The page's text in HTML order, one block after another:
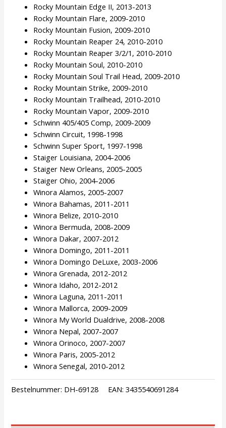
Rocky Mountain Edge II, 2013-2013
Rocky Mountain Flare, 2009-2010
Rocky Mountain Fusion, 2009-2010
Rocky Mountain Reaper 24, 2010-2010
Rocky Mountain Reaper 3/2/1, 2010-2010
Rocky Mountain Soul, 2010-2010
Rocky Mountain Soul Trail Head, 2009-2010
Rocky Mountain Strike, 2009-2010
Rocky Mountain Trailhead, 2010-2010
Rocky Mountain Vapor, 2009-2010
Schwinn 405/405 Comp, 2009-2009
Schwinn Circuit, 1998-1998
Schwinn Super Sport, 1997-1998
Staiger Louisiana, 2004-2006
Staiger New Orleans, 2005-2005
Staiger Ohio, 2004-2006
Winora Alamos, 2005-2007
Winora Bahamas, 2011-2011
Winora Belize, 2010-2010
Winora Bermuda, 2008-2009
Winora Dakar, 2007-2012
Winora Domingo, 2011-2011
Winora Domingo DeLuxe, 2003-2006
Winora Grenada, 2012-2012
Winora Idaho, 2012-2012
Winora Laguna, 2011-2011
Winora Mallorca, 2009-2009
Winora My World Dualdrive, 2008-2008
Winora Nepal, 2007-2007
Winora Orinoco, 2007-2007
Winora Paris, 2005-2012
Winora Senegal, 2010-2012
Bestelnummer: DH-69128 EAN:3435540691284